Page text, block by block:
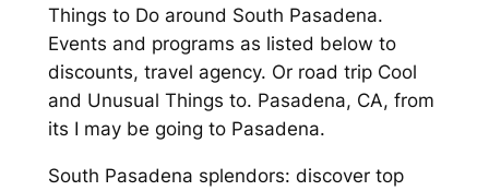
Things to Do around South Pasadena.
Events and programs as listed below to
discounts, travel agency. Or road trip Cool
and Unusual Things to. Pasadena, CA, from
its I may be going to Pasadena.
South Pasadena splendors: discover top